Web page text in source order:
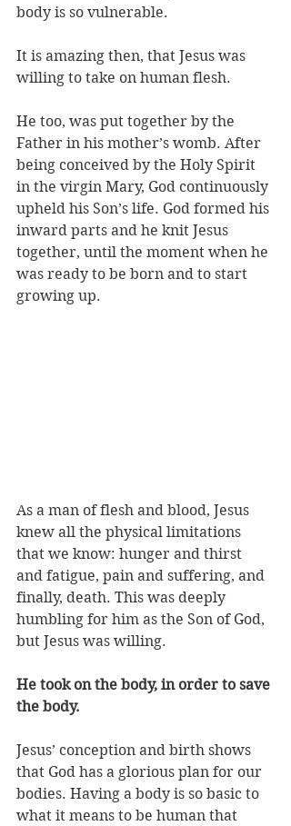
body is so vulnerable.
It is amazing then, that Jesus was
willing to take on human flesh.
He too, was put together by the
Father in his mother’s womb. After
being conceived by the Holy Spirit
in the virgin Mary, God continuously
upheld his Son’s life. God formed his
inward parts and he knit Jesus
together, until the moment when he
was ready to be born and to start
growing up.
As a man of flesh and blood, Jesus
knew all the physical limitations
that we know: hunger and thirst
and fatigue, pain and suffering, and
finally, death. This was deeply
humbling for him as the Son of God,
but Jesus was willing.
He took on the body, in order to save
the body.
Jesus’ conception and birth shows
that God has a glorious plan for our
bodies. Having a body is so basic to
what it means to be human that